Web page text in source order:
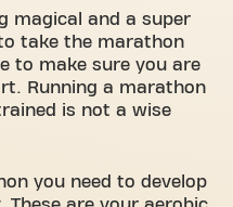
magical and a super
take the marathon
to make sure you are
Running a marathon
is not a wise
you need to develop